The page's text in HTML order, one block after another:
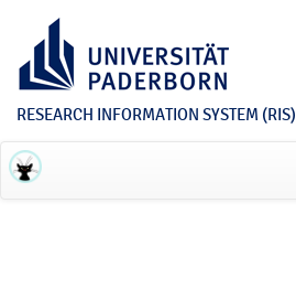
RESEARCH INFORMATION SYSTEM (RIS)